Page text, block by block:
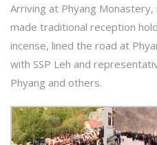
Arriving at Phyang
made traditional reception
incense, lined the road at
with SSP Leh and
Phyang and others.